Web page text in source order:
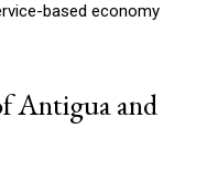
based economy
Antigua and